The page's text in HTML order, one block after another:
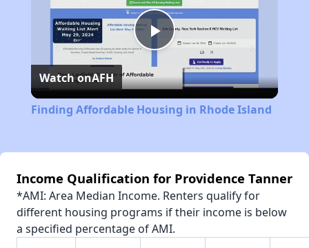
Play
Video
Watch onAFH
Finding Affordable Housing in Rhode Island
Income Qualification for Providence Tanner
*AMI: Area Median Income. Renters qualify for
different housing programs if their income is below
a specified percentage of AMI.